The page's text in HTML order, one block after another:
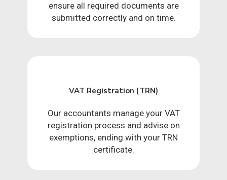
ensure all required documents are
submitted correctly and on time.
VAT Registration (TRN)
Our accountants manage your VAT
registration process and advise on
exemptions, ending with your TRN
certificate.